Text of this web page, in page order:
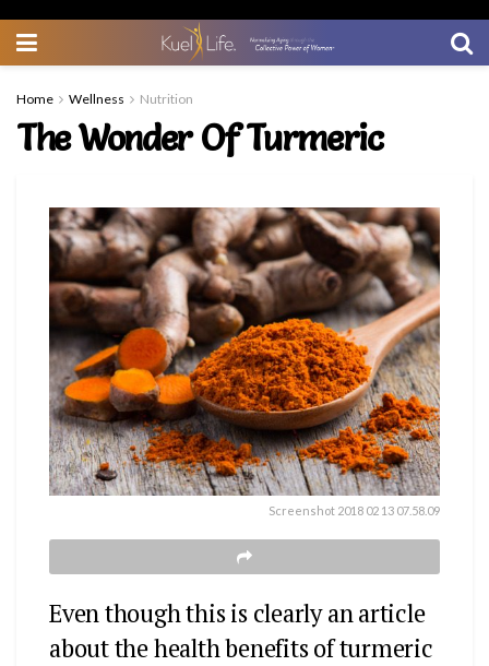
Home Wellness Nutrition
The Wonder Of Turmeric
Screenshot 2018 02 13 07.58.09
Even though this is clearly an article
about the health benefits of turmeric